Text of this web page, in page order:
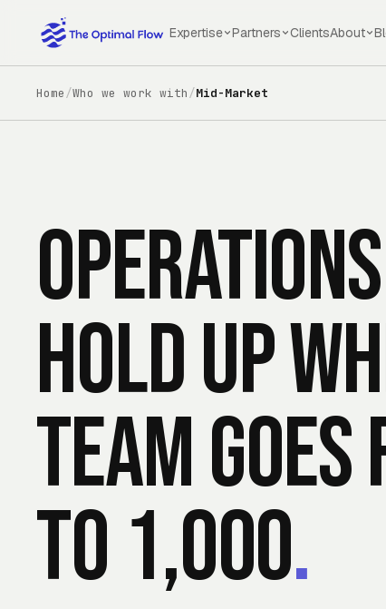
Expertise Partners ClientsAbout
Home/Who we work with/Mid-Market
hold up
team
to 1,000.